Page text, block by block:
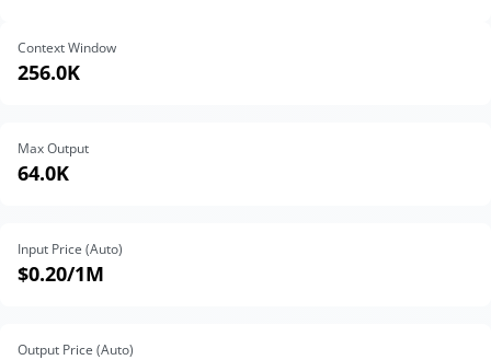
Context Window
256.0K
Max Output
64.0K
Input Price (Auto)
$0.20/1M
Output Price (Auto)